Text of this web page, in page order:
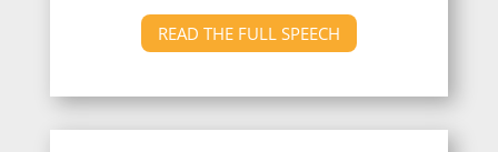
READ THE FULL SPEECH